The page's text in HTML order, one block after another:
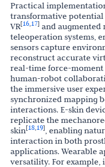
Practical
transformative
VR[16,17] and augmented
teleoperation systems,
sensors capture
reconstruct accurate
real-time force-moment
human-robot
the immersive user
synchronized mapping
interactions. E-skin
replicate the
skin[18,19], enabling
interaction in both
applications. Wearable
versatility. For example,